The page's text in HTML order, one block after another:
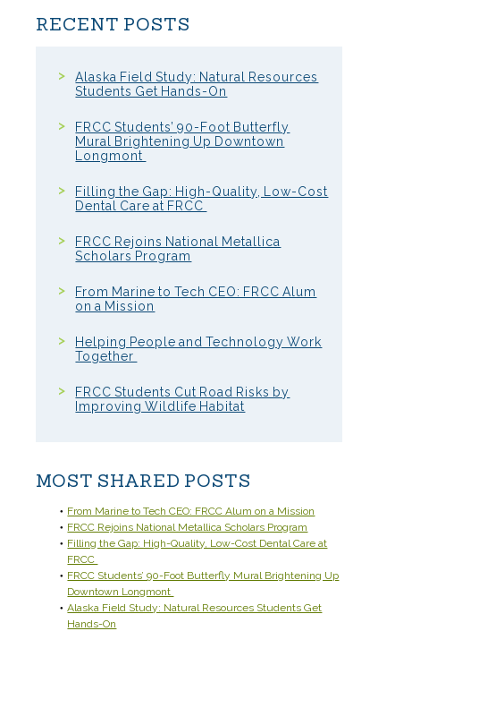
RECENT POSTS
Alaska Field Study: Natural Resources
Students Get Hands-On
FRCC Students’ 90-Foot Butterfly
Mural Brightening Up Downtown
Longmont
Filling the Gap: High-Quality, Low-Cost
Dental Care at FRCC
FRCC Rejoins National Metallica
Scholars Program
From Marine to Tech CEO: FRCC Alum
on a Mission
Helping People and Technology Work
Together
FRCC Students Cut Road Risks by
Improving Wildlife Habitat
MOST SHARED POSTS
From Marine to Tech CEO: FRCC Alum on a Mission
FRCC Rejoins National Metallica Scholars Program
Filling the Gap: High-Quality, Low-Cost Dental Care at
FRCC
FRCC Students’ 90-Foot Butterfly Mural Brightening Up
Downtown Longmont
Alaska Field Study: Natural Resources Students Get
Hands-On